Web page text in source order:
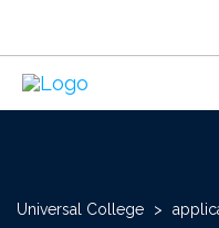
Universal College >